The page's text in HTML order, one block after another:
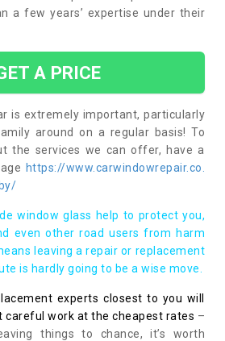
a few years’ expertise under their
A PRICE
is extremely important, particularly
around on a regular basis! To
the services we can offer, have a
https://www.carwindowrepair.co.
window glass help to protect you,
even other road users from harm
leaving a repair or replacement
is hardly going to be a wise move.
experts closest to you will
careful work at the cheapest rates –
things to chance, it’s worth